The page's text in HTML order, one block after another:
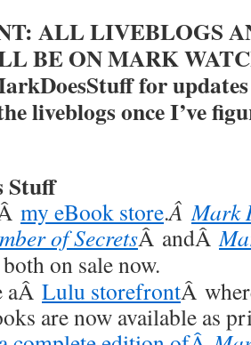
ALL LIVEBLOGS
BE ON MARK
for
liveblogs once I’ve
Stuff
my eBook store.ÂMark
of SecretsÂ andÂ
on sale now.
aÂ Lulu storefrontÂ
are now available as